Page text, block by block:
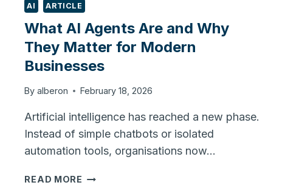
AI ARTICLE
What AI Agents Are and Why
They Matter for Modern
Businesses
By alberon February 18, 2026
Artificial intelligence has reached a new phase.
Instead of simple chatbots or isolated
automation tools, organisations now…
READ MORE WHAT